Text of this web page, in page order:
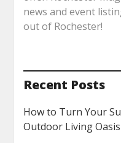
news and event
out of Rochester!
Recent Posts
How to Turn Your
Outdoor Living Oasis